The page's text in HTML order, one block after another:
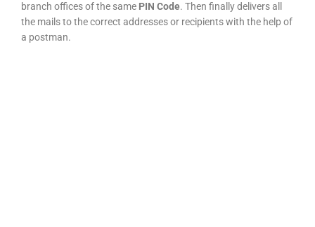
branch offices of the same PIN Code. Then finally delivers all
the mails to the correct addresses or recipients with the help of
a postman.